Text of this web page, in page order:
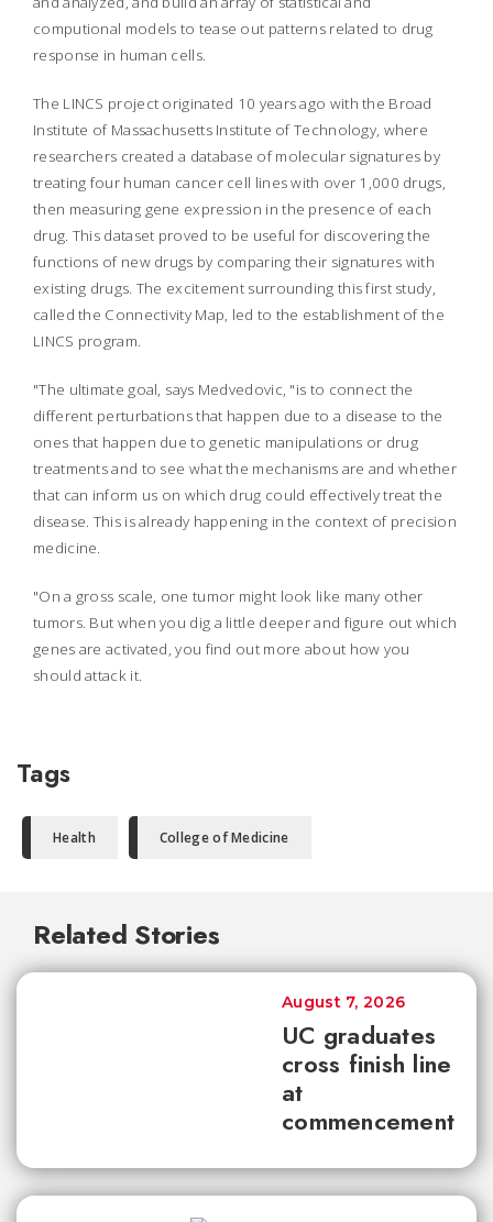
computional models to tease out patterns related to drug
response in human cells.
The LINCS project originated 10 years ago with the Broad
Institute of Massachusetts Institute of Technology, where
researchers created a database of molecular signatures by
treating four human cancer cell lines with over 1,000 drugs,
then measuring gene expression in the presence of each
drug. This dataset proved to be useful for discovering the
functions of new drugs by comparing their signatures with
existing drugs. The excitement surrounding this first study,
called the Connectivity Map, led to the establishment of the
LINCS program.
"The ultimate goal, says Medvedovic, "is to connect the
different perturbations that happen due to a disease to the
ones that happen due to genetic manipulations or drug
treatments and to see what the mechanisms are and whether
that can inform us on which drug could effectively treat the
disease. This is already happening in the context of precision
medicine.
"On a gross scale, one tumor might look like many other
tumors. But when you dig a little deeper and figure out which
genes are activated, you find out more about how you
should attack it.
Tags
Health College of Medicine
Related Stories
UC graduates
cross finish line
at
commencement
August 7, 2026